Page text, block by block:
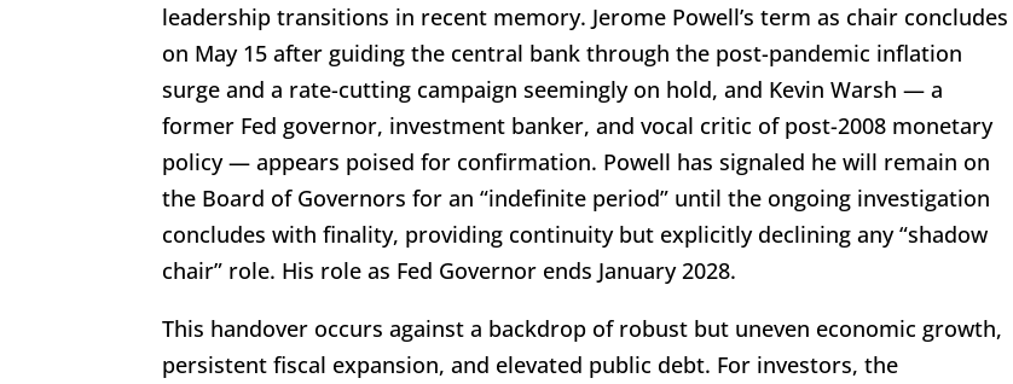
leadership transitions in recent memory. Jerome Powell’s term as chair concludes
on May 15 after guiding the central bank through the post-pandemic inflation
surge and a rate-cutting campaign seemingly on hold, and Kevin Warsh — a
former Fed governor, investment banker, and vocal critic of post-2008 monetary
policy — appears poised for confirmation. Powell has signaled he will remain on
the Board of Governors for an “indefinite period” until the ongoing investigation
concludes with finality, providing continuity but explicitly declining any “shadow
chair” role. His role as Fed Governor ends January 2028.
This handover occurs against a backdrop of robust but uneven economic growth,
persistent fiscal expansion, and elevated public debt. For investors, the